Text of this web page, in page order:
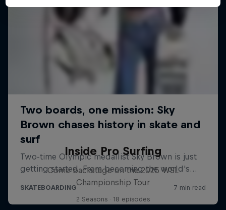
Inside Pro Surfing
Come backstage on the 2025 WSL
Championship Tour
2 Seasons · 18 episodes